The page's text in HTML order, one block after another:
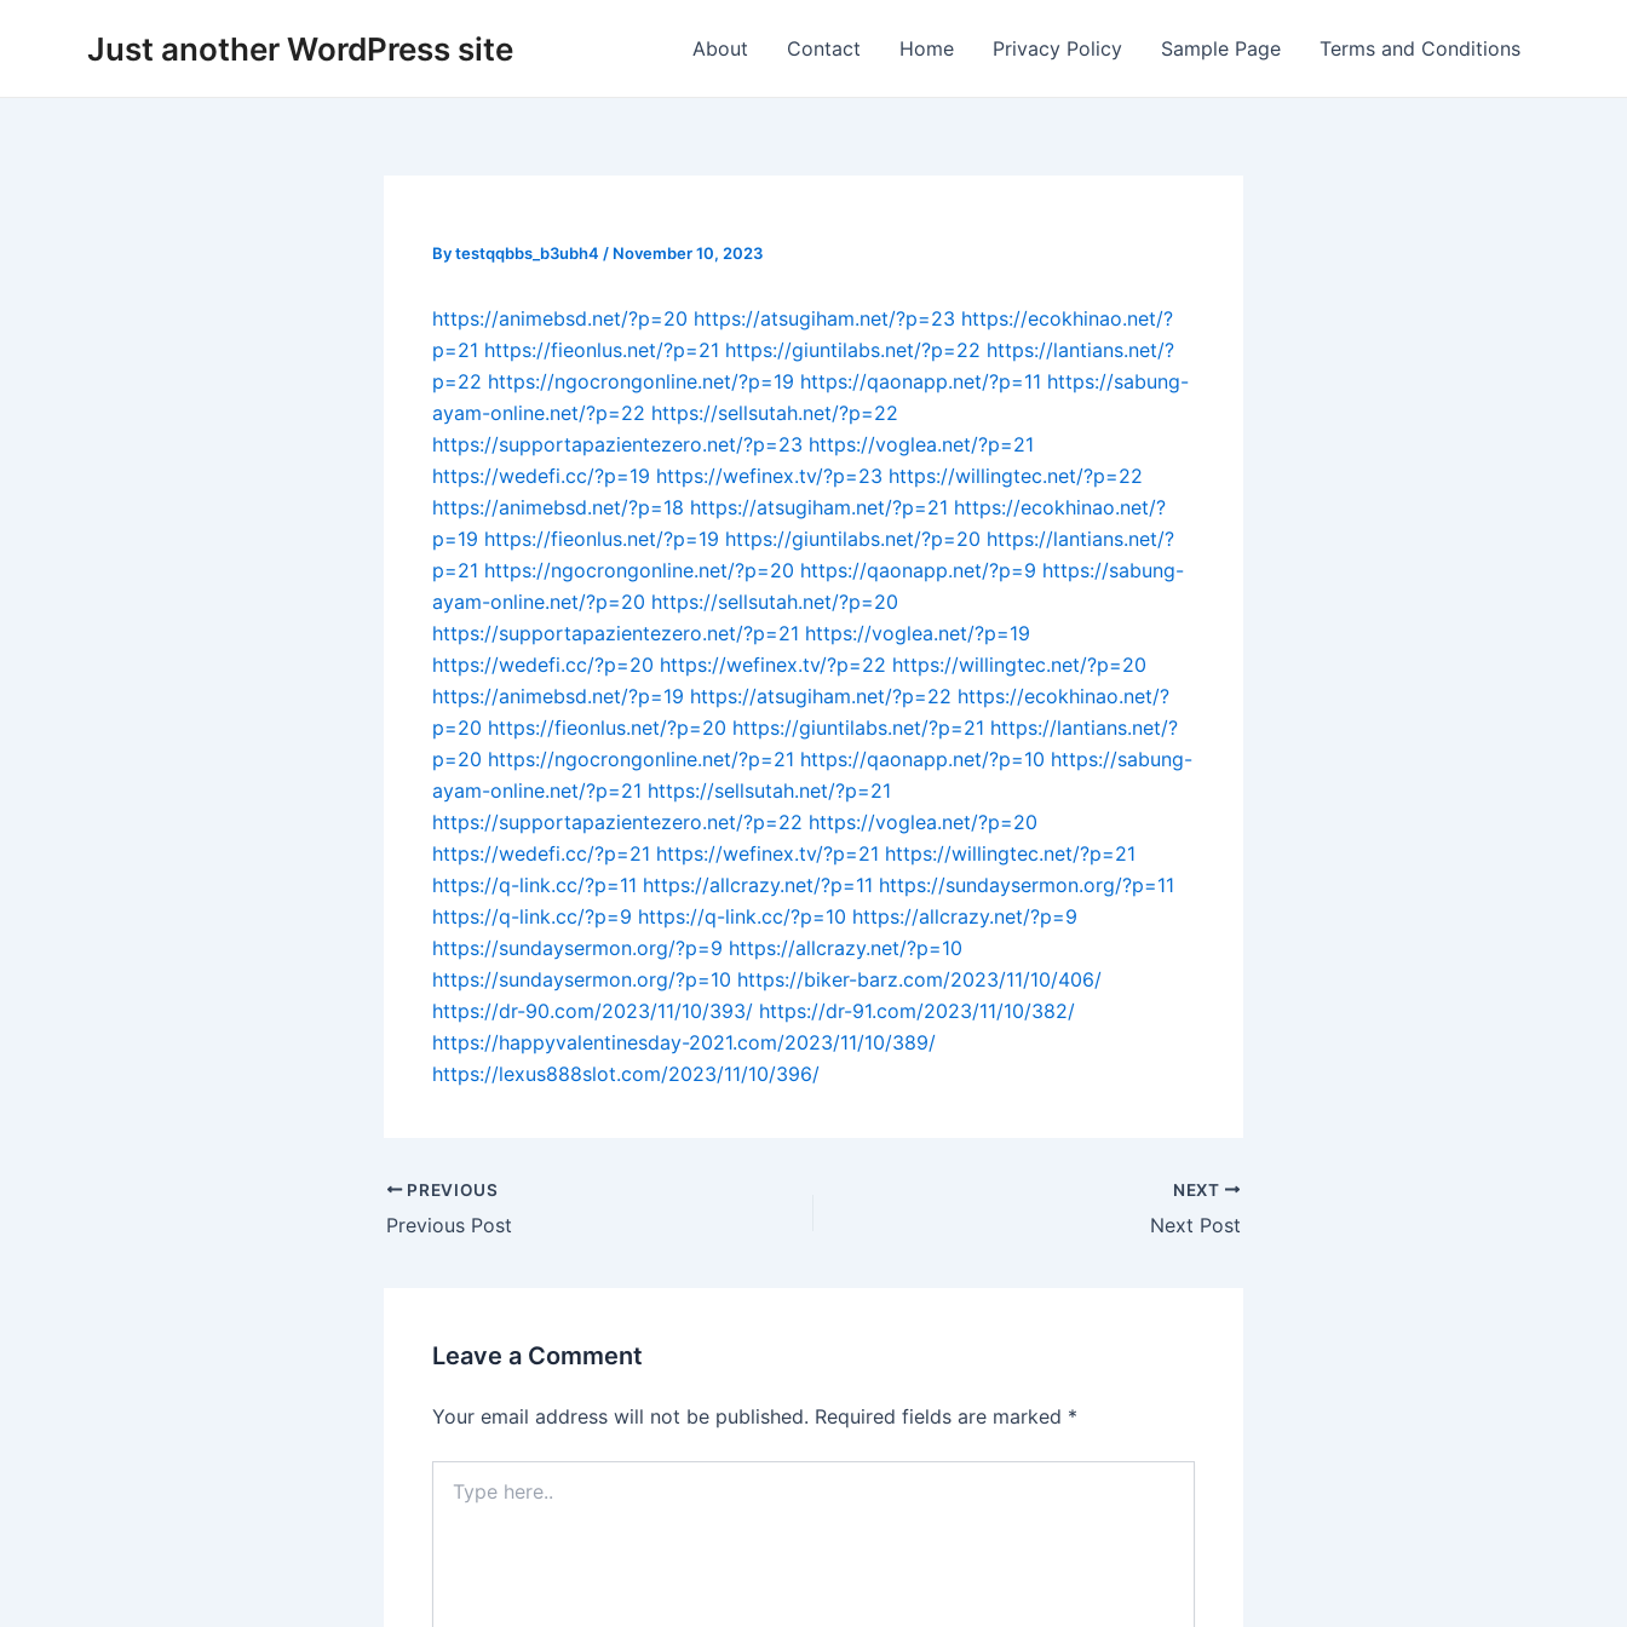
Just another WordPress site About Contact Home Privacy Policy Sample Page Terms and Conditions
Bytestqqbbs_b3ubh4 / November 10, 2023
https://animebsd.net/?p=20 https://atsugiham.net/?p=23 https://ecokhinao.net/?
p=21 https://fieonlus.net/?p=21 https://giuntilabs.net/?p=22 https://lantians.net/?
p=22 https://ngocrongonline.net/?p=19 https://qaonapp.net/?p=11 https://sabung-
ayam-online.net/?p=22 https://sellsutah.net/?p=22
https://supportapazientezero.net/?p=23 https://voglea.net/?p=21
https://wedefi.cc/?p=19 https://wefinex.tv/?p=23 https://willingtec.net/?p=22
https://animebsd.net/?p=18 https://atsugiham.net/?p=21 https://ecokhinao.net/?
p=19 https://fieonlus.net/?p=19 https://giuntilabs.net/?p=20 https://lantians.net/?
p=21 https://ngocrongonline.net/?p=20 https://qaonapp.net/?p=9 https://sabung-
ayam-online.net/?p=20 https://sellsutah.net/?p=20
https://supportapazientezero.net/?p=21 https://voglea.net/?p=19
https://wedefi.cc/?p=20 https://wefinex.tv/?p=22 https://willingtec.net/?p=20
https://animebsd.net/?p=19 https://atsugiham.net/?p=22 https://ecokhinao.net/?
p=20 https://fieonlus.net/?p=20 https://giuntilabs.net/?p=21 https://lantians.net/?
p=20 https://ngocrongonline.net/?p=21 https://qaonapp.net/?p=10 https://sabung-
ayam-online.net/?p=21 https://sellsutah.net/?p=21
https://supportapazientezero.net/?p=22 https://voglea.net/?p=20
https://wedefi.cc/?p=21 https://wefinex.tv/?p=21 https://willingtec.net/?p=21
https://q-link.cc/?p=11 https://allcrazy.net/?p=11 https://sundaysermon.org/?p=11
https://q-link.cc/?p=9 https://q-link.cc/?p=10 https://allcrazy.net/?p=9
https://sundaysermon.org/?p=9 https://allcrazy.net/?p=10
https://sundaysermon.org/?p=10 https://biker-barz.com/2023/11/10/406/
https://dr-90.com/2023/11/10/393/ https://dr-91.com/2023/11/10/382/
https://happyvalentinesday-2021.com/2023/11/10/389/
https://lexus888slot.com/2023/11/10/396/
navigation
PREVIOUS
Previous Post
NEXT
Next Post
Leave a Comment
Your email address will not be published. Required fields are marked *
here..